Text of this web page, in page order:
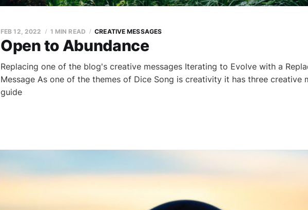
Open to Abundance
FEB 12, 2022 1 MIN READ CREATIVE MESSAGES
Replacing one of the blog's creative messages Iterating to Evolve with a
Message As one of the themes of Dice Song is creativity it has three creative
guide